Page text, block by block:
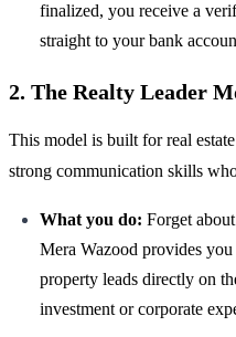
finalized, you receive a
straight to your bank
2. The Realty Leader
This model is built for real
strong communication skills
What you do: Forget
Mera Wazood provides
property leads directly on
investment or corporate